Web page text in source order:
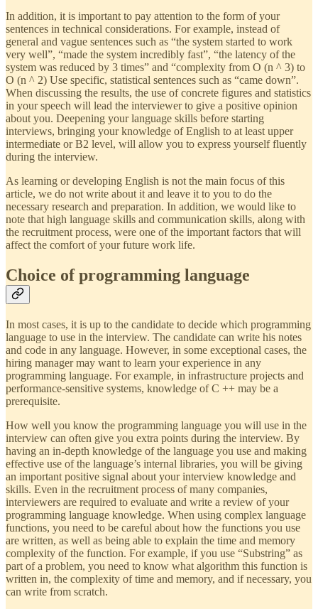
In addition, it is important to pay attention to the form of your
sentences in technical considerations. For example, instead of
general and vague sentences such as “the system started to work
very well”, “made the system incredibly fast”, “the latency of the
system was reduced by 3 times” and “complexity from O (n ^ 3) to
O (n ^ 2) Use specific, statistical sentences such as “came down”.
When discussing the results, the use of concrete figures and statistics
in your speech will lead the interviewer to give a positive opinion
about you. Deepening your language skills before starting
interviews, bringing your knowledge of English to at least upper
intermediate or B2 level, will allow you to express yourself fluently
during the interview.
As learning or developing English is not the main focus of this
article, we do not write about it and leave it to you to do the
necessary research and preparation. In addition, we would like to
note that high language skills and communication skills, along with
the recruitment process, were one of the important factors that will
affect the comfort of your future work life.
Choice of programming language
In most cases, it is up to the candidate to decide which programming
language to use in the interview. The candidate can write his notes
and code in any language. However, in some exceptional cases, the
hiring manager may want to learn your experience in any
programming language. For example, in infrastructure projects and
performance-sensitive systems, knowledge of C ++ may be a
prerequisite.
How well you know the programming language you will use in the
interview can often give you extra points during the interview. By
having an in-depth knowledge of the language you use and making
effective use of the language’s internal libraries, you will be giving
an important positive signal about your interview knowledge and
skills. Even in the recruitment process of many companies,
interviewers are required to evaluate and write a review of your
programming language knowledge. When using complex language
functions, you need to be careful about how the functions you use
are written, as well as being able to explain the time and memory
complexity of the function. For example, if you use “Substring” as
part of a problem, you need to know what algorithm this function is
written in, the complexity of time and memory, and if necessary, you
can write from scratch.